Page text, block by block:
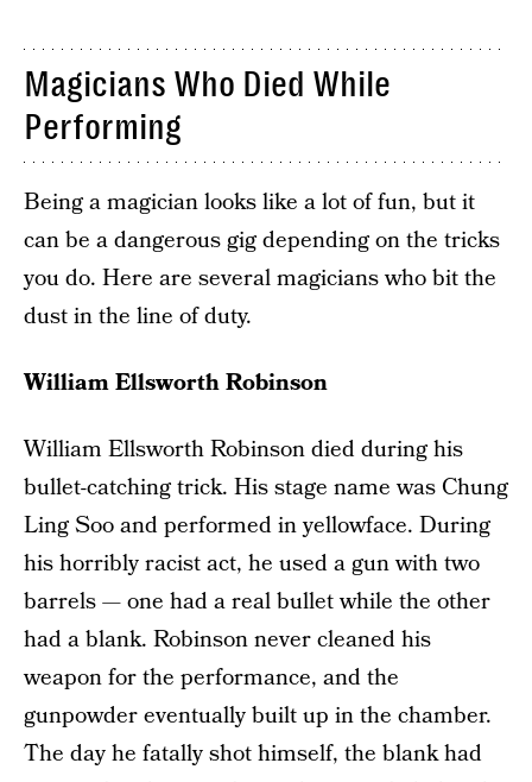
Magicians Who Died While
Performing
Being a magician looks like a lot of fun, but it
can be a dangerous gig depending on the tricks
you do. Here are several magicians who bit the
dust in the line of duty.
William Ellsworth Robinson
William Ellsworth Robinson died during his
bullet-catching trick. His stage name was Chung
Ling Soo and performed in yellowface. During
his horribly racist act, he used a gun with two
barrels — one had a real bullet while the other
had a blank. Robinson never cleaned his
weapon for the performance, and the
gunpowder eventually built up in the chamber.
The day he fatally shot himself, the blank had